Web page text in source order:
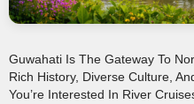
Guwahati Is The Gateway To
Rich History, Diverse Culture,
You’re Interested In River